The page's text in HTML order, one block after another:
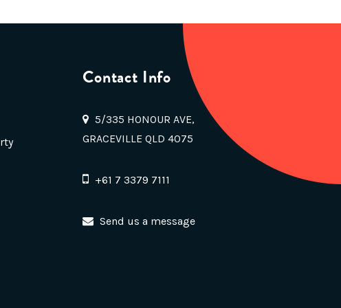
Contact Info
5/335 HONOUR AVE,
GRACEVILLE QLD 4075
+61 7 3379 7111
Send us a message